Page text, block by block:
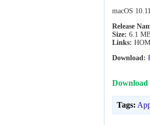
macOS
Release
Size: 6.1
Links:
Download:
Tags: